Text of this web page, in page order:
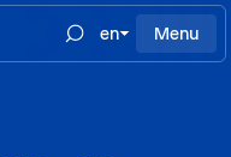
en Menu